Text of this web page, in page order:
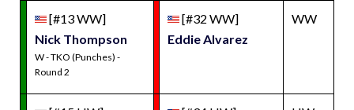
[#13 WW]
Nick Thompson
W - TKO (Punches) -
Round 2
[#32 WW]
Eddie Alvarez
WW